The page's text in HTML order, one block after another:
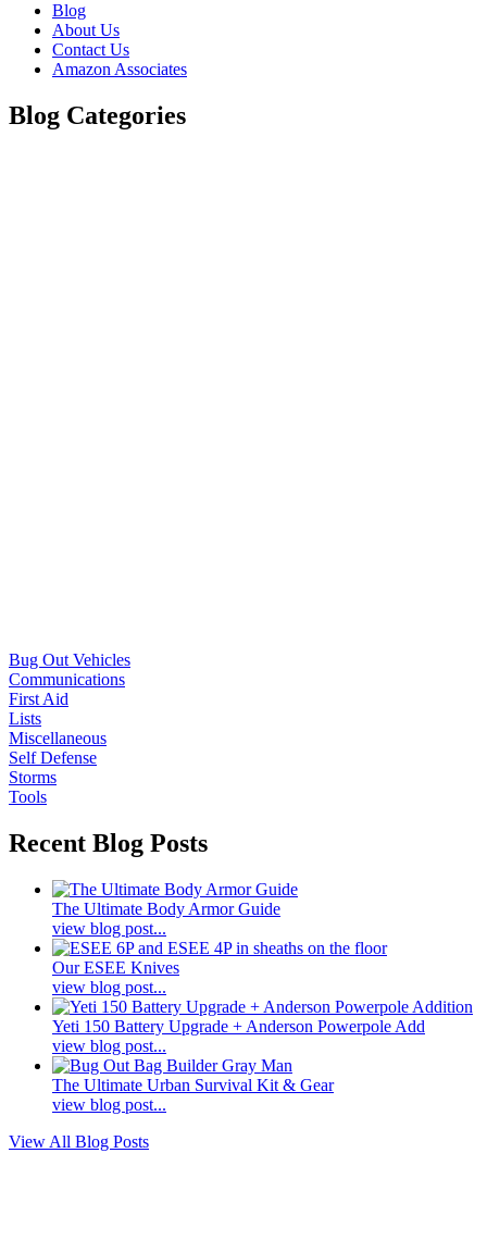
Blog
About Us
Contact Us
Amazon Associates
Blog Categories
Bug Out Vehicles
Communications
First Aid
Lists
Miscellaneous
Self Defense
Storms
Tools
Recent Blog Posts
The Ultimate Body Armor Guide
view blog post...
Our ESEE Knives
view blog post...
Yeti 150 Battery Upgrade + Anderson Powerpole Add
view blog post...
The Ultimate Urban Survival Kit & Gear
view blog post...
View All Blog Posts